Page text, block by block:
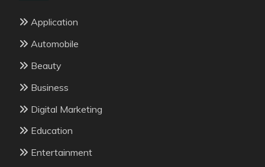
Application
Automobile
Beauty
Business
Digital Marketing
Education
Entertainment